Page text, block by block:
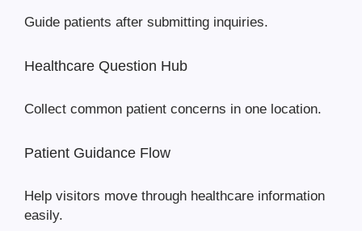
Guide patients after submitting inquiries.
Healthcare Question Hub
Collect common patient concerns in one location.
Patient Guidance Flow
Help visitors move through healthcare information
easily.